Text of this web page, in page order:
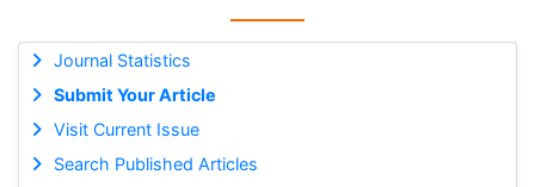
Journal Statistics
Submit Your Article
Visit Current Issue
Search Published Articles